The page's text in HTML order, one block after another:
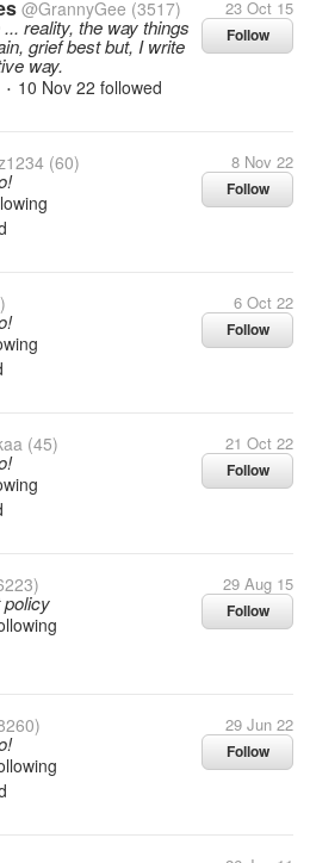
@GrannyGee (3517) 23 Oct 15
Follow
reality, the way things
grief best but, I write
way.
• 10 Nov 22 followed
(60) 8 Nov 22
Follow
6 Oct 22
Follow
(45) 21 Oct 22
Follow
29 Aug 15
Follow
29 Jun 22
Follow